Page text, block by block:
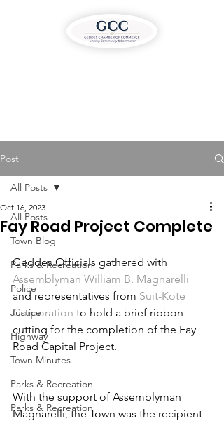
Post
All Posts
Town Blog
Parks & Recreation
Police
Justice
Highway
Town Minutes
Parks & Recreation
Parks & Recreation
All Posts
Fay Road Project Complete
Oct 16, 2023
Geddes Officials gathered with
Assemblyman William B. Magnarelli
and representatives from Suit-Kote
Corporation to hold a brief ribbon
cutting for the completion of the Fay
Road Capital Project.
With the support of Assemblyman
Magnarelli, the Town was the recipient